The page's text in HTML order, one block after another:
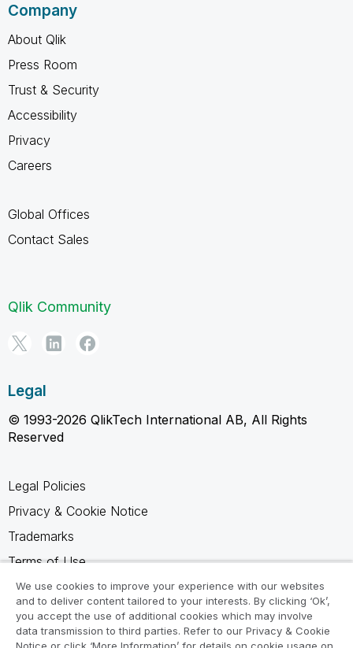
Company
About Qlik
Press Room
Trust & Security
Accessibility
Privacy
Careers
Global Offices
Contact Sales
Qlik Community
Legal
© 1993-2026 QlikTech International AB, All Rights
Reserved
Legal Policies
Privacy & Cookie Notice
Trademarks
Terms of Use
Legal Agreements
Product Terms
Do not share my info
We use cookies to improve your experience with our websites
and to deliver content tailored to your interests. By clicking ‘Ok’,
you accept the use of additional cookies which may involve
data transmission to third parties. Refer to our Privacy & Cookie